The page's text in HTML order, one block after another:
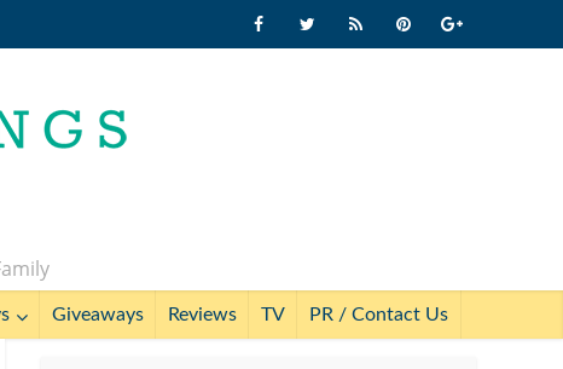
Giveaways Reviews TV PR / Contact Us